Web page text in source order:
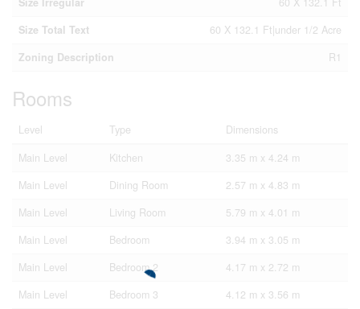
Size Total Text
60 X 132.1 Ft|under 1/2 Acre
Zoning Description
R1
Rooms
Level Type
Dimensions
Main Level
Kitchen
3.35 m x 4.24 m
Main Level
Dining Room
2.57 m x 4.83 m
Main Level
Living Room
5.79 m x 4.01 m
Main Level
Bedroom
3.94 m x 3.05 m
Main Level
Bedroom 2
4.17 m x 2.72 m
Main Level
Bedroom 3
4.12 m x 3.56 m